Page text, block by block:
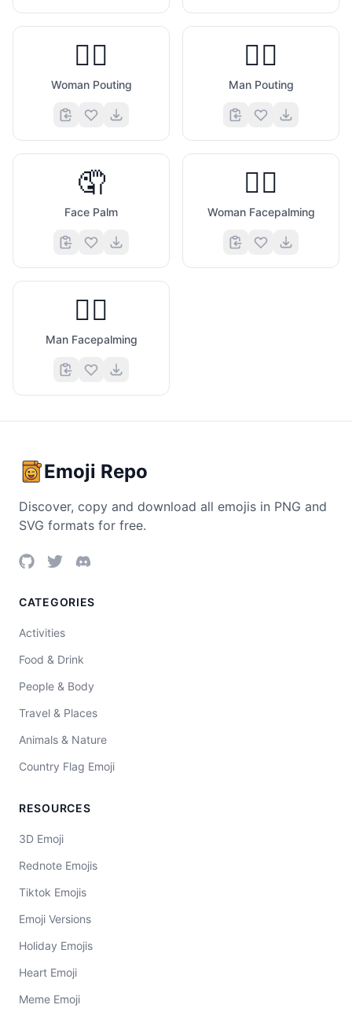
🙎‍♀️
Woman Pouting
🙎‍♂️
Man Pouting
🤦
Face Palm
🤦‍♀️
Woman Facepalming
🤦‍♂️
Man Facepalming
Emoji Repo
Discover, copy and download all emojis in PNG and
SVG formats for free.
CATEGORIES
Activities
Food & Drink
People & Body
Travel & Places
Animals & Nature
Country Flag Emoji
RESOURCES
3D Emoji
Rednote Emojis
Tiktok Emojis
Emoji Versions
Holiday Emojis
Heart Emoji
Meme Emoji